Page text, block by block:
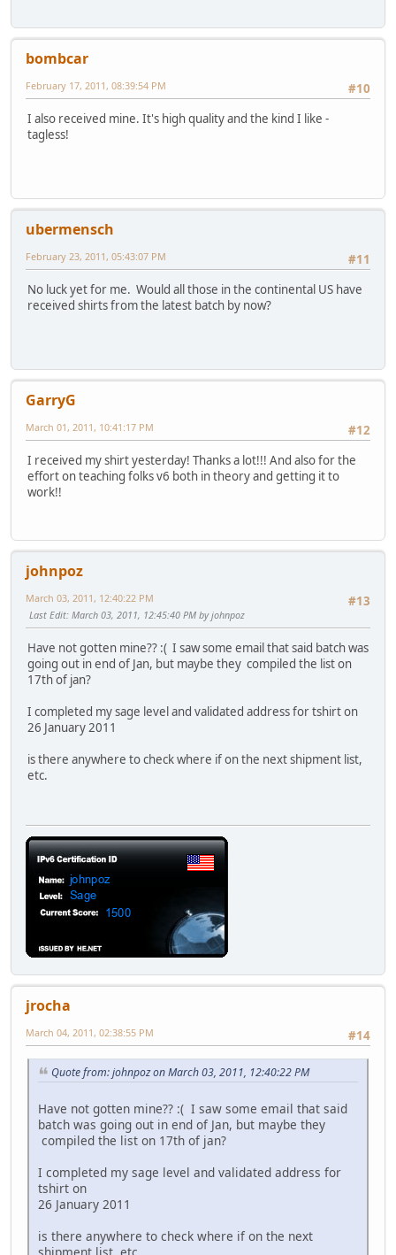
bombcar
#10
February 17, 2011, 08:39:54 PM
I also received mine. It's high quality and the kind I like -
tagless!
ubermensch
#11
February 23, 2011, 05:43:07 PM
No luck yet for me. Would all those in the continental US have
received shirts from the latest batch by now?
GarryG
#12
March 01, 2011, 10:41:17 PM
I received my shirt yesterday! Thanks a lot!!! And also for the
effort on teaching folks v6 both in theory and getting it to
work!!
johnpoz
#13
March 03, 2011, 12:40:22 PM
Last Edit: March 03, 2011, 12:45:40 PM by johnpoz
Have not gotten mine?? :( I saw some email that said batch was
going out in end of Jan, but maybe they compiled the list on
17th of jan?
I completed my sage level and validated address for tshirt on
26 January 2011
is there anywhere to check where if on the next shipment list,
etc.
jrocha
#14
March 04, 2011, 02:38:55 PM
Quote from: johnpoz on March 03, 2011, 12:40:22 PM
Have not gotten mine?? :( I saw some email that said
batch was going out in end of Jan, but maybe they
compiled the list on 17th of jan?
I completed my sage level and validated address for
tshirt on
26 January 2011
is there anywhere to check where if on the next
shipment list, etc.